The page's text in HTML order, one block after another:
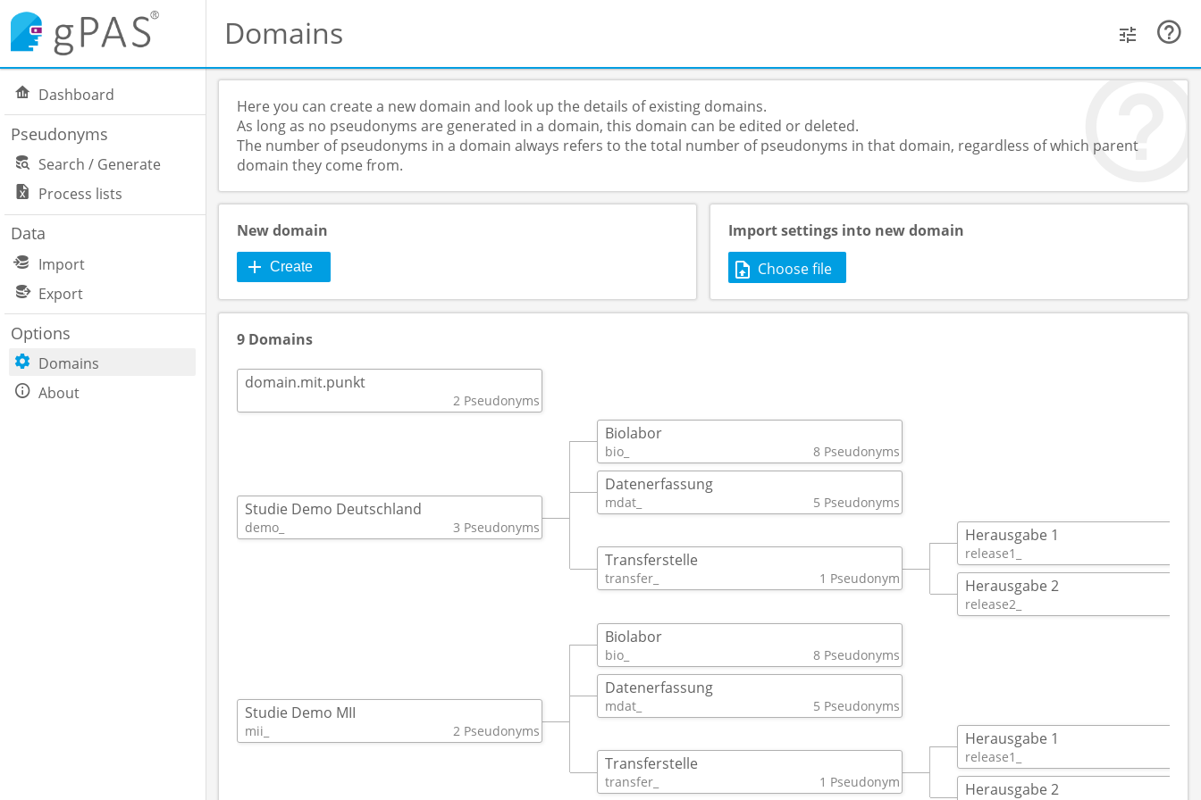
Domains
Dashboard
Pseudonyms
Search / Generate
Process lists
Data
Import
Export
Options
Domains
About
Here you can create a new domain and look up the details of existing domains.
As long as no pseudonyms are generated in a domain, this domain can be edited or deleted.
The number of pseudonyms in a domain always refers to the total number of pseudonyms in that domain, regardless of which parent
domain they come from.
New domain
Create
Import settings into new domain
Choose file
9 Domains
domain.mit.punkt
2 Pseudonyms
Studie Demo Deutschland
demo_ 3 Pseudonyms
Biolabor
bio_ 8 Pseudonyms
Datenerfassung
mdat_ 5 Pseudonyms
Transferstelle
transfer_ 1 Pseudonym
Herausgabe 1
release1_
Herausgabe 2
release2_
Studie Demo MII
mii_ 2 Pseudonyms
Biolabor
bio_ 8 Pseudonyms
Datenerfassung
mdat_ 5 Pseudonyms
Transferstelle
transfer_ 1 Pseudonym
Herausgabe 1
release1_
Herausgabe 2